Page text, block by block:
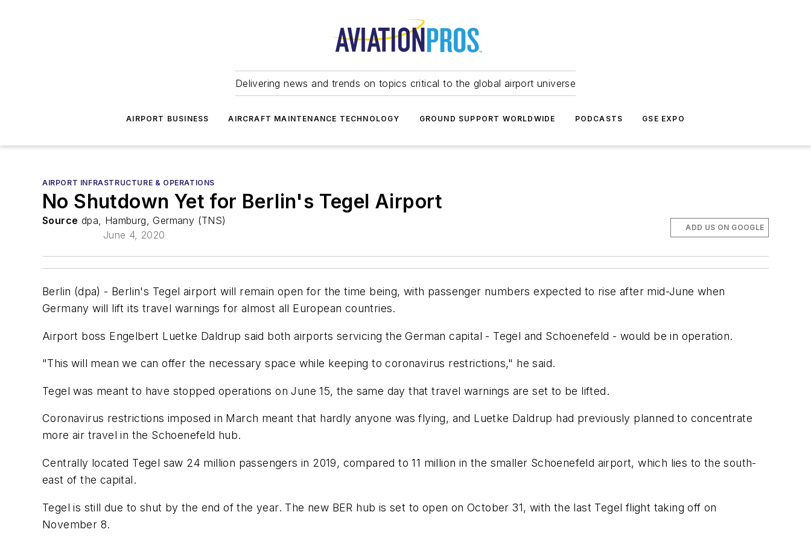
Delivering news and trends on topics critical to the global airport universe
AIRPORT BUSINESS AIRCRAFT MAINTENANCE TECHNOLOGY GROUND SUPPORT WORLDWIDE PODCASTS GSE EXPO
AIRPORT INFRASTRUCTURE & OPERATIONS
No Shutdown Yet for Berlin's Tegel Airport
Source dpa, Hamburg, Germany (TNS)
June 4, 2020
ADD US ON GOOGLE
Berlin (dpa) - Berlin's Tegel airport will remain open for the time being, with passenger numbers expected to rise after mid-June when
Germany will lift its travel warnings for almost all European countries.
Airport boss Engelbert Luetke Daldrup said both airports servicing the German capital - Tegel and Schoenefeld - would be in operation.
"This will mean we can offer the necessary space while keeping to coronavirus restrictions," he said.
Tegel was meant to have stopped operations on June 15, the same day that travel warnings are set to be lifted.
Coronavirus restrictions imposed in March meant that hardly anyone was flying, and Luetke Daldrup had previously planned to concentrate
more air travel in the Schoenefeld hub.
Centrally located Tegel saw 24 million passengers in 2019, compared to 11 million in the smaller Schoenefeld airport, which lies to the south-
east of the capital.
Tegel is still due to shut by the end of the year. The new BER hub is set to open on October 31, with the last Tegel flight taking off on
November 8.